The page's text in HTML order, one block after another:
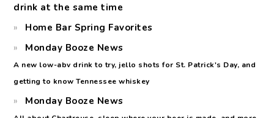
drink at the same time
Home Bar Spring Favorites
Monday Booze News
A new low-abv drink to try, jello shots for St. Patrick's Day, and
getting to know Tennessee whiskey
Monday Booze News